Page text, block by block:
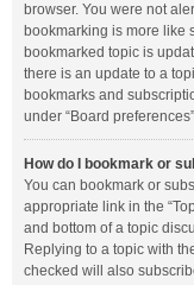
browser. You were not
bookmarking is more like
bookmarked topic is
there is an update to a
bookmarks and
under “Board
How do I bookmark or
You can bookmark or
appropriate link in the
and bottom of a topic
Replying to a topic with
checked will also